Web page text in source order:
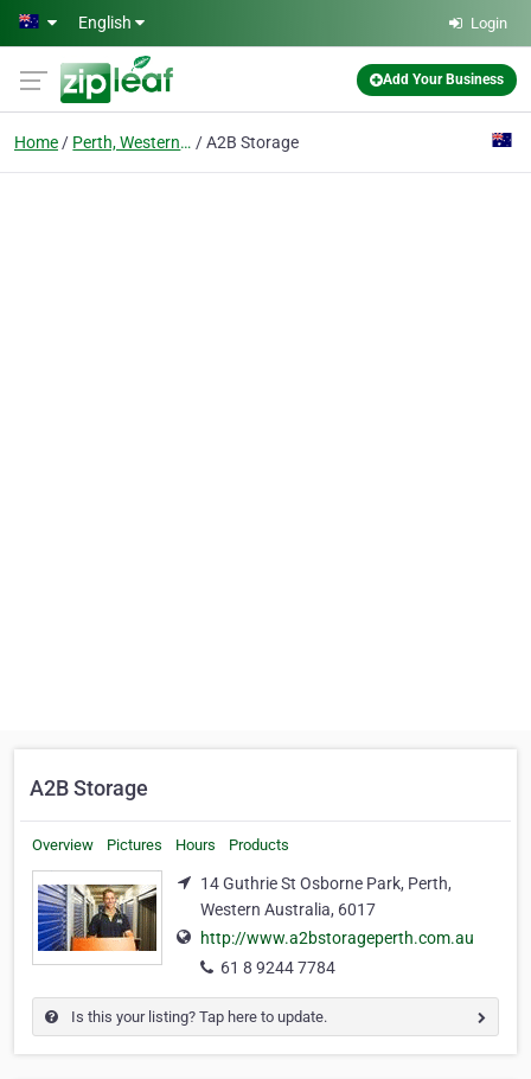
Skip to main content
English Login
Add Your Business
Home Perth, Western Australia A2B Storage
A2B Storage
Overview Pictures Hours Products
14 Guthrie St Osborne Park, Perth,
Western Australia, 6017
http://www.a2bstorageperth.com.au
61 8 9244 7784
Is this your listing? Tap here to update.